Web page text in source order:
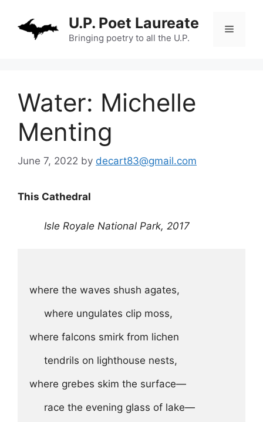
content
U.P. Poet Laureate
Bringing poetry to all the U.P.
Menu
Water: Michelle
Menting
June 7, 2022 by decart83@gmail.com
This Cathedral
Isle Royale National Park, 2017
where the waves shush agates,
where falcons smirk from lichen
where grebes skim the surface—